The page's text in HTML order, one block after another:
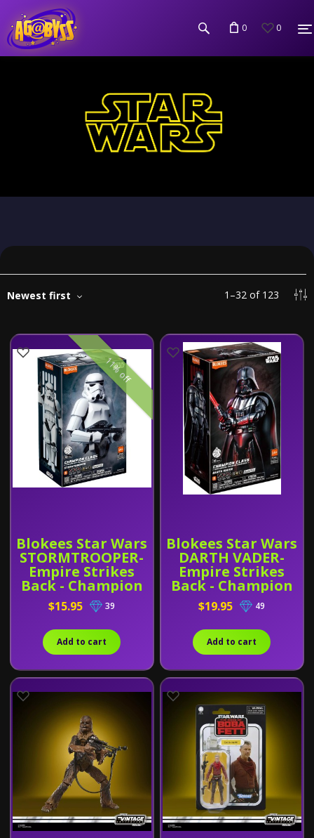
0 0
1 –32 of 123
Newest first
Blokees Star Wars
STORMTROOPER-
Empire Strikes
Back - Champion
Class 02
11% off
$15.95 39
Add to cart
Blokees Star Wars
DARTH VADER-
Empire Strikes
Back - Champion
Class 01
$19.95 49
Add to cart